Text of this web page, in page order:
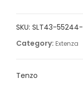
shower
kit,
Slick
quantity
SKU: SLT43-55244-
Category: Extenza
Tenzo